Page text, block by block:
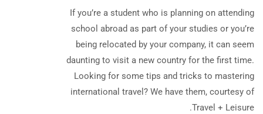
If you’re a student who is planning on attending
school abroad as part of your studies or you’re
being relocated by your company, it can seem
daunting to visit a new country for the first time.
Looking for some tips and tricks to mastering
international travel? We have them, courtesy of
Travel + Leisure.